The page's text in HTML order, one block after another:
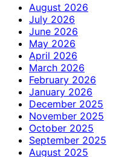
August 2026
July 2026
June 2026
May 2026
April 2026
March 2026
February 2026
January 2026
December 2025
November 2025
October 2025
September 2025
August 2025